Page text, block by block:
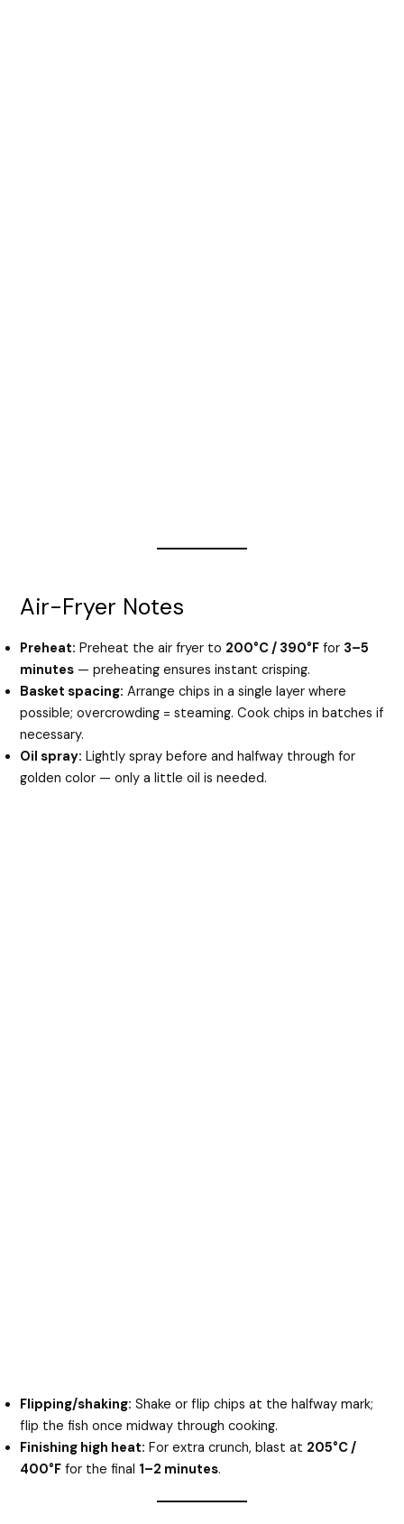
Air-Fryer Notes
Preheat: Preheat the air fryer to 200°C / 390°F for 3–5
minutes — preheating ensures instant crisping.
Basket spacing: Arrange chips in a single layer where
possible; overcrowding = steaming. Cook chips in batches if
necessary.
Oil spray: Lightly spray before and halfway through for
golden color — only a little oil is needed.
Flipping/shaking: Shake or flip chips at the halfway mark;
flip the fish once midway through cooking.
Finishing high heat: For extra crunch, blast at 205°C /
400°F for the final 1–2 minutes.